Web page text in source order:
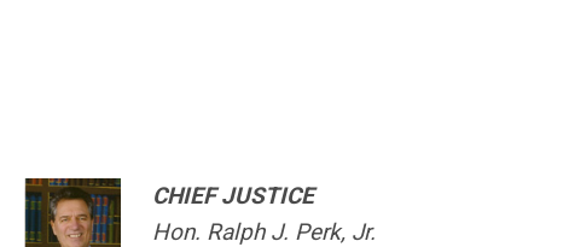
CHIEF JUSTICE
Hon. Ralph J. Perk, Jr.